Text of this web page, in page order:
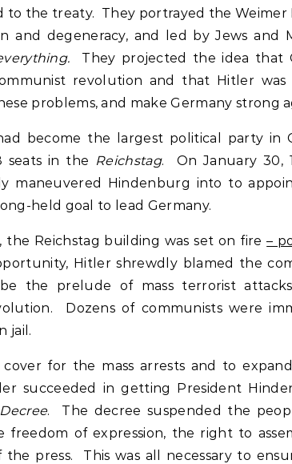
to the treaty. They portrayed the Weimer
and degeneracy, and led by Jews and
They projected the idea that
revolution and that Hitler was
problems, and make Germany strong
become the largest political party in
seats in the Reichstag. On January 30,
maneuvered Hindenburg into to
held goal to lead Germany.
Reichstag building was set on fire–
Hitler shrewdly blamed the
the prelude of mass terrorist
Dozens of communists were
jail.
for the mass arrests and to
succeeded in getting President
. The decree suspended the
freedom of expression, the right to
the press. This was all necessary to